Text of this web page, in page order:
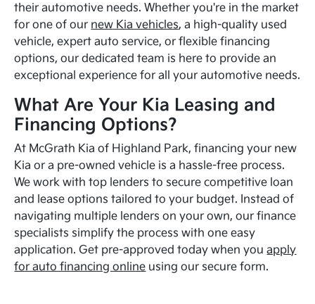
their automotive needs. Whether you're in the market
for one of our new Kia vehicles, a high-quality used
vehicle, expert auto service, or flexible financing
options, our dedicated team is here to provide an
exceptional experience for all your automotive needs.
What Are Your Kia Leasing and
Financing Options?
At McGrath Kia of Highland Park, financing your new
Kia or a pre-owned vehicle is a hassle-free process.
We work with top lenders to secure competitive loan
and lease options tailored to your budget. Instead of
navigating multiple lenders on your own, our finance
specialists simplify the process with one easy
application. Get pre-approved today when youapply
for auto financing online using our secure form.